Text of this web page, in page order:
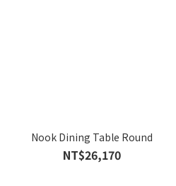
Nook Dining Table Round
NT$26,170